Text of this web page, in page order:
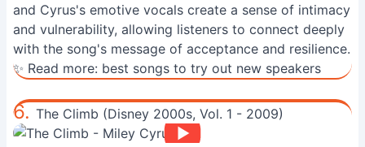
and Cyrus's emotive vocals create a sense of intimacy
and vulnerability, allowing listeners to connect deeply
with the song's message of acceptance and resilience.
✨ Read more: best songs to try out new speakers
6. The Climb (Disney 2000s, Vol. 1 - 2009)